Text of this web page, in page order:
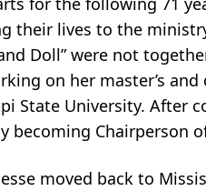
their lives to the
Doll” were not
on her master’s
State University. After
becoming Chairperson
moved back to